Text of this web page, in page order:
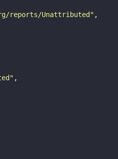
reports/Unattributed"